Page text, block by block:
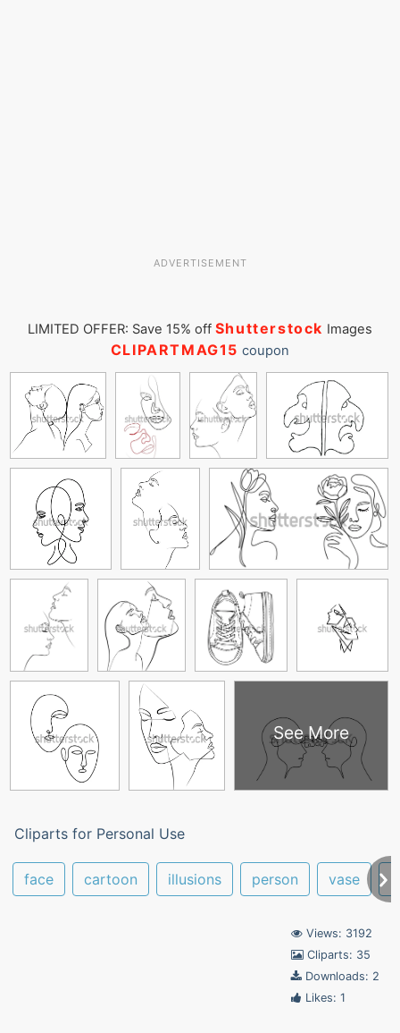
ADVERTISEMENT
LIMITED OFFER: Save 15% off Shutterstock Images
CLIPARTMAG15 coupon
See More
Cliparts for Personal Use
face cartoon illusions person vase
Views: 3192
Cliparts: 35
Downloads: 2
Likes: 1